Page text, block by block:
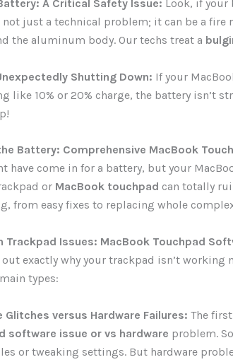
A Critical Safety Issue: Look, if
not just a technical problem; it can be a
the aluminum body. Our techs treat a
Shutting Down: If your
like 10% or 20% charge, the battery isn’t
Battery: Comprehensive MacBook
have come in for a battery, but your
or MacBook touchpad can totally
from easy fixes to replacing whole
Trackpad Issues: MacBook Touchpad
exactly why your trackpad isn’t working
types:
Glitches versus Hardware Failures: The
software issue or vs hardware problem.
or tweaking settings. But hardware